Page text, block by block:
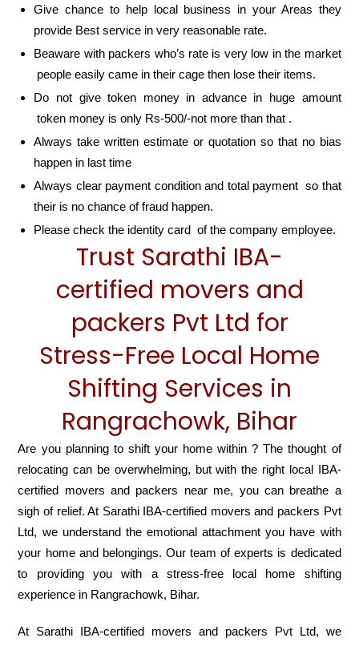
Give chance to help local business in your Areas they
provide Best service in very reasonable rate.
Beaware with packers who’s rate is very low in the market
people easily came in their cage then lose their items.
Do not give token money in advance in huge amount
token money is only Rs-500/-not more than that .
Always take written estimate or quotation so that no bias
happen in last time
Always clear payment condition and total payment so that
their is no chance of fraud happen.
Please check the identity card of the company employee.
Trust Sarathi IBA-
certified movers and
packers Pvt Ltd for
Stress-Free Local Home
Shifting Services in
Rangrachowk, Bihar
Are you planning to shift your home within ? The thought of
relocating can be overwhelming, but with the right local IBA-
certified movers and packers near me, you can breathe a
sigh of relief. At Sarathi IBA-certified movers and packers Pvt
Ltd, we understand the emotional attachment you have with
your home and belongings. Our team of experts is dedicated
to providing you with a stress-free local home shifting
experience in Rangrachowk, Bihar.
At Sarathi IBA-certified movers and packers Pvt Ltd, we